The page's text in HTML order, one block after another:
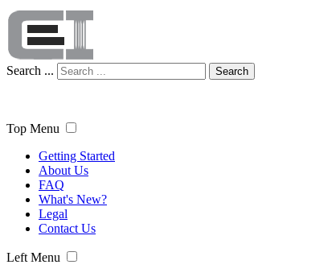
Search ... Search
Top Menu
Getting Started
About Us
FAQ
What's New?
Legal
Contact Us
Left Menu